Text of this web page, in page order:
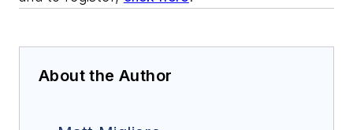
About the Author